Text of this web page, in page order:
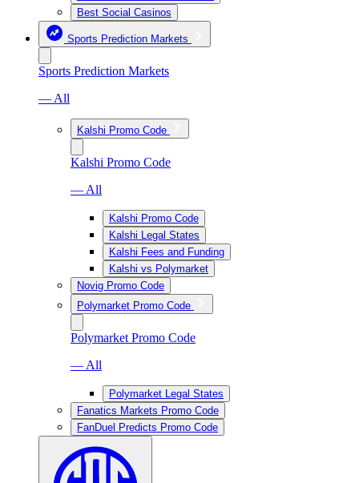
Best Social Casinos
Sports Prediction Markets
Sports Prediction Markets
— All
Kalshi Promo Code
Kalshi Promo Code
— All
Kalshi Promo Code
Kalshi Legal States
Kalshi Fees and Funding
Kalshi vs Polymarket
Novig Promo Code
Polymarket Promo Code
Polymarket Promo Code
— All
Polymarket Legal States
Fanatics Markets Promo Code
FanDuel Predicts Promo Code